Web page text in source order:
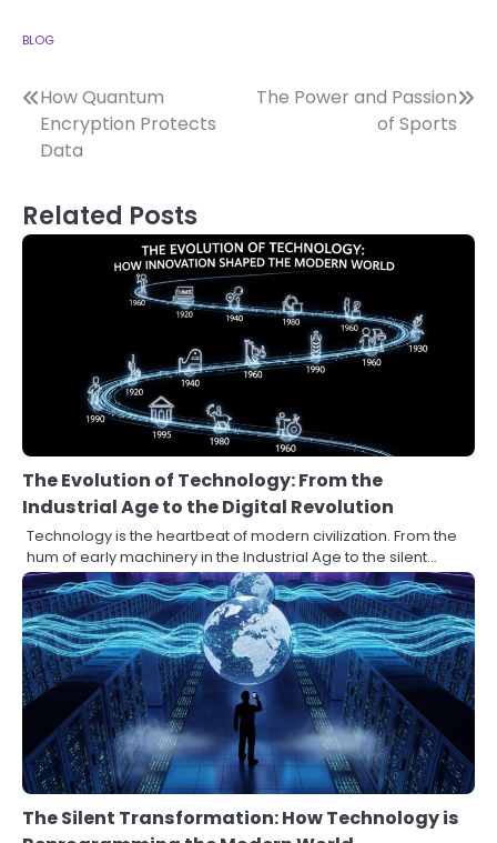
BLOG
Post
navigation
How Quantum
Encryption Protects
Data
The Power and Passion
of Sports
Related Posts
The Evolution of Technology: From the
Industrial Age to the Digital Revolution
Technology is the heartbeat of modern civilization. From the
hum of early machinery in the Industrial Age to the silent…
The Silent Transformation: How Technology is